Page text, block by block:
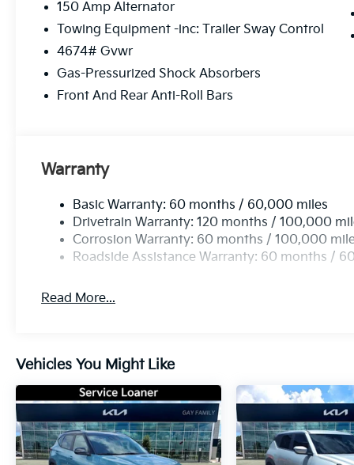
150 Amp Alternator
Towing Equipment -inc: Trailer Sway Control
4674# Gvwr
Gas-Pressurized Shock Absorbers
Front And Rear Anti-Roll Bars
Warranty
Basic Warranty: 60 months / 60,000 miles
Drivetrain Warranty: 120 months / 100,000
Corrosion Warranty: 60 months / 100,000
Roadside Assistance Warranty: 60 months /
Read More...
Vehicles You Might Like